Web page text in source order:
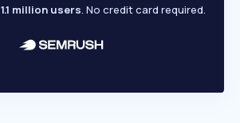
1.1 million users. No credit card required.